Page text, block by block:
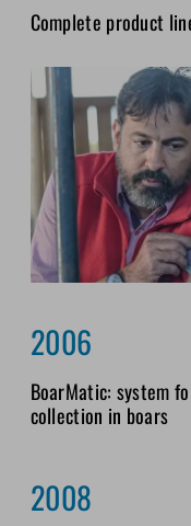
Complete product
2006
BoarMatic: system
collection in boars
2008